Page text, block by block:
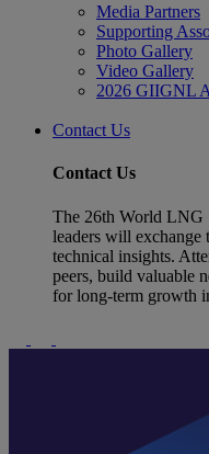
Media Partners
Supporting
Photo Gallery
Video Gallery
2026 GIIGNL
Contact Us
Contact Us
The 26th World LNG
leaders will exchange
technical insights.
peers, build valuable
for long-term growth